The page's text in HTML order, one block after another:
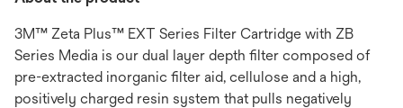
3M™ Zeta Plus™ EXT Series Filter Cartridge with ZB
Series Media is our dual layer depth filter composed of
pre-extracted inorganic filter aid, cellulose and a high,
positively charged resin system that pulls negatively